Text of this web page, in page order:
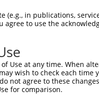
199  --------------------------------------------------------------------------  198
                                                                                      
Sbjct 1476  ATGTCAATATGTGCTAAATGCAGAATGTGTTAGCAGAGAGTTTTGACAGGCTGGTTTTGGGCTAGGAAAGGCAT  1549

Query  199  --------------------------------------------------------------------------  198
                                                                                      
Sbjct 1550  GCCTTGAGCTGCAGGCAGTGGTCTTCTCTAACTCCCAAGTCACGCCACTCCCTGCTCTTGTGTGTCGGTTTAAA  1623

Query  199  --------------------------------------------------------------------------  198
                                                                                      
Sbjct 1624  CTGTTACTCCAATTTCCTAAATGTTTACTAAGTAAAGGGCTATGGCACACAAATAAACTAAACAAAATAGTTCT  1697

Query  199  --------------------------------------------------------------------------  198
                                                                                      
Sbjct 1698  AGTTAGACCCTTGGAAAAATCTTCCCCTTTTCTGGGCCTCAGTCTGTTTATCTATAAAATGCAAGGATAGAAAC  1771

Query  199  --------------------------------------------------------------------------  198
                                                                                      
Sbjct 1772  CAGTGATTCGAAAACATTTATTGTTTGTTTTTTGAGACAGAGTTTCGCTCTTTCGCTTAGGCTGGAGTGTAGTG  1845

Query  199  --------------------------------------------------------------------------  198
                                                                                      
Sbjct 1846  GCATGATCTCGGCTCACTGCAACCTCAGCCTTCCGGTTTCAAGCGATTCTCCTGCCTCAGCCTCCCAAGTAGCT  1919

Query  199  --------------------------------------------------------------------------  198
                                                                                      
Sbjct 1920  GGGATTATTACAGGTGCCCGCCACCACACCCAGCTAATTTTTGTATTTTTAATAGAGACAGGGTCTCACCATGT  1993

Query  199  --------------------------------------------------------------------------  198
                                                                                      
Sbjct 1994  TGGTCAGGCTGGTCTCGAACTTCTGACCTCATGATCCACCCGCCTCAGCCTCCCGAAATGCTGGGATTACAGGC  2067

Query  199  --------------------------------------------------------------------------  198
                                                                                      
Sbjct 2068  GTGAGCCACTGTGCCTGGCCAAAACATTGTTTTTAATTAGTGGGAGCCTTTCTTTAAATAAAACTACCCAGATG  2141

Query  199  --------------------------------------------------------------------------  198
                                                                                      
Sbjct 2142
(e.g., in publications,
agree to use the
Use at any time. When
wish to check each
not agree to these
for comparison.